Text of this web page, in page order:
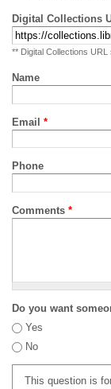
Digital Collections
** Digital Collections
Name
Email *
Phone
Comments *
Do you want
Yes
No
This question is